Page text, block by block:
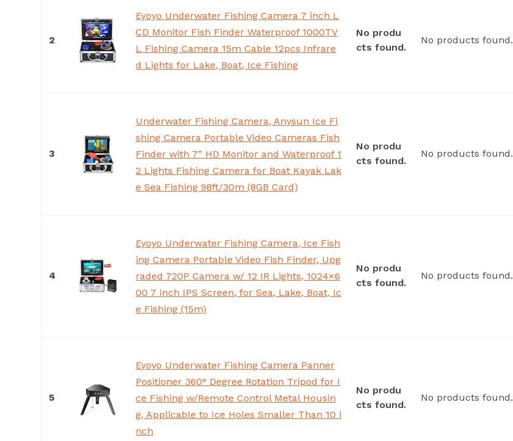
2
Eyoyo Underwater Fishing Camera 7 inch L
CD Monitor Fish Finder Waterproof 1000TV
L Fishing Camera 15m Cable 12pcs Infrare
d Lights for Lake, Boat, Ice Fishing
No produ
cts found.
No products found.
3
Underwater Fishing Camera, Anysun Ice Fi
shing Camera Portable Video Cameras Fish
Finder with 7” HD Monitor and Waterproof 1
2 Lights Fishing Camera for Boat Kayak Lak
e Sea Fishing 98ft/30m (8GB Card)
No produ
cts found.
No products found.
4
Eyoyo Underwater Fishing Camera, Ice Fish
ing Camera Portable Video Fish Finder, Upg
raded 720P Camera w/ 12 IR Lights, 1024×6
00 7 inch IPS Screen, for Sea, Lake, Boat, Ic
e Fishing (15m)
No produ
cts found.
No products found.
5
Eyoyo Underwater Fishing Camera Panner
Positioner 360° Degree Rotation Tripod for I
ce Fishing w/Remote Control Metal Housin
g, Applicable to Ice Holes Smaller Than 10 i
nch
No produ
cts found.
No products found.